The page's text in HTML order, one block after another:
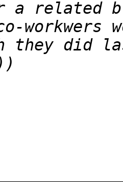
workwers